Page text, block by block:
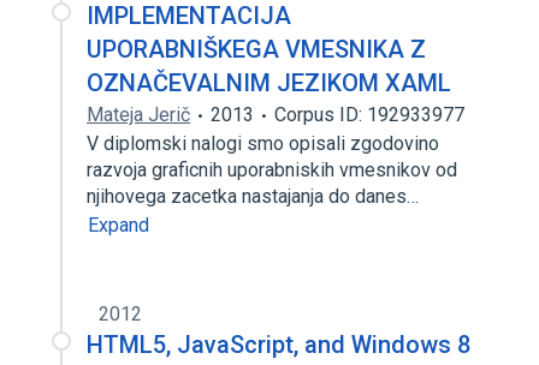
IMPLEMENTACIJA
UPORABNIŠKEGA VMESNIKA Z
OZNAČEVALNIM JEZIKOM XAML
Mateja Jerič 2013
Corpus ID: 192933977
V diplomski nalogi smo opisali zgodovino
razvoja graficnih uporabniskih vmesnikov od
njihovega zacetka nastajanja do danes…
Expand
2012
HTML5, JavaScript, and Windows 8